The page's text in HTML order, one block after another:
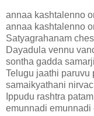
annaa kashtalenno
annaa kashtalenno
Satyagrahanam
Dayadula vennu
sontha gadda
Telugu jaathi paruvu
samaikyathani
Ippudu rashtra
emunnadi